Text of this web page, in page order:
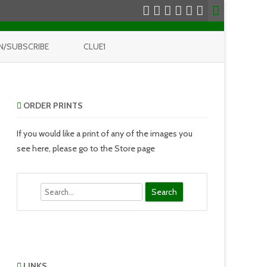
SUBSCRIBE CLUE1
ORDER PRINTS
If you would like a print of any of the images you
see here, please go to the Store page